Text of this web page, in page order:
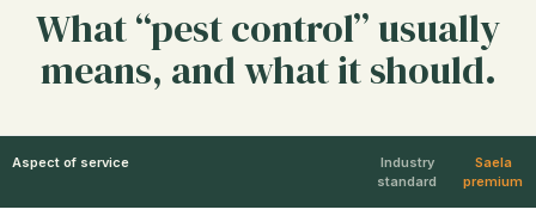
What “pest control” usually
means, and what it should.
Aspect of service
Industry
standard
Saela
premium